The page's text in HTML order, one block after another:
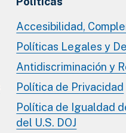
Accesibilidad,
Políticas Legales y
Antidiscriminación y
Política de Privacidad
Política de Igualdad
del U.S. DOJ